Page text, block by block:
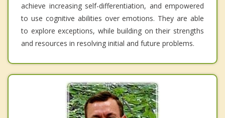
achieve increasing self-differentiation, and empowered
to use cognitive abilities over emotions. They are able
to explore exceptions, while building on their strengths
and resources in resolving initial and future problems.